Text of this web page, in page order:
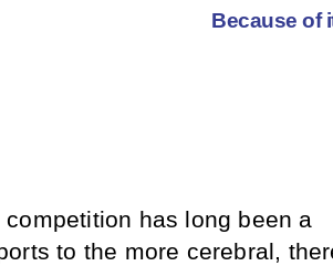
Because of
has long been a
to the more cerebral,